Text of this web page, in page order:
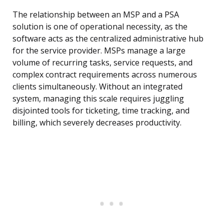
The relationship between an MSP and a PSA
solution is one of operational necessity, as the
software acts as the centralized administrative hub
for the service provider. MSPs manage a large
volume of recurring tasks, service requests, and
complex contract requirements across numerous
clients simultaneously. Without an integrated
system, managing this scale requires juggling
disjointed tools for ticketing, time tracking, and
billing, which severely decreases productivity.